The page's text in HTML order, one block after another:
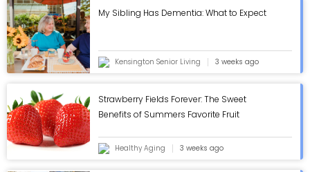
My Sibling Has Dementia: What to Expect
Kensington Senior Living 3 weeks ago
Strawberry Fields Forever: The Sweet
Benefits of Summers Favorite Fruit
Healthy Aging 3 weeks ago